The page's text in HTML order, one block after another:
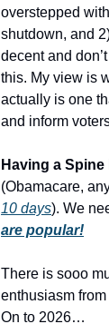
overstepped
shutdown, and
decent and
this. My view is
actually is one
and inform
Having a Spine
(Obamacare,
10 days). We
are popular!
There is sooo
enthusiasm
On to 2026…